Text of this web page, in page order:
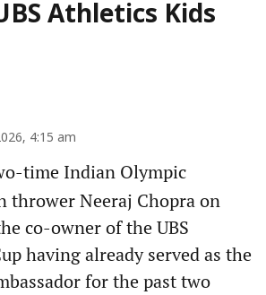
Athletics Kids
4:15 am
time Indian Olympic
thrower Neeraj Chopra on
co-owner of the UBS
having already served as the
for the past two